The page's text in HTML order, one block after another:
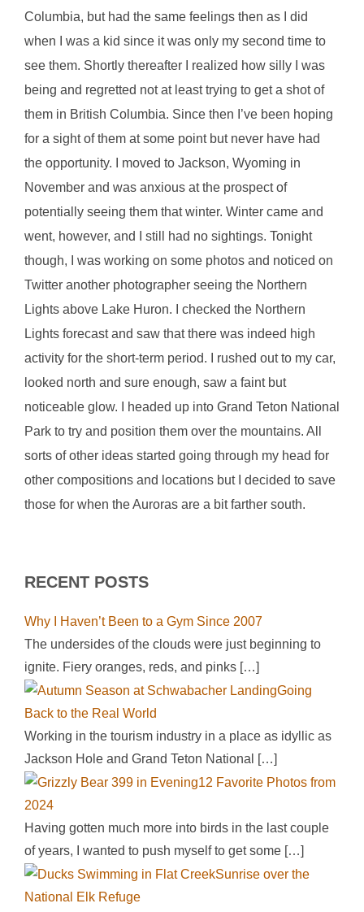
Columbia, but had the same feelings then as I did
when I was a kid since it was only my second time to
see them. Shortly thereafter I realized how silly I was
being and regretted not at least trying to get a shot of
them in British Columbia. Since then I’ve been hoping
for a sight of them at some point but never have had
the opportunity. I moved to Jackson, Wyoming in
November and was anxious at the prospect of
potentially seeing them that winter. Winter came and
went, however, and I still had no sightings. Tonight
though, I was working on some photos and noticed on
Twitter another photographer seeing the Northern
Lights above Lake Huron. I checked the Northern
Lights forecast and saw that there was indeed high
activity for the short-term period. I rushed out to my car,
looked north and sure enough, saw a faint but
noticeable glow. I headed up into Grand Teton National
Park to try and position them over the mountains. All
sorts of other ideas started going through my head for
other compositions and locations but I decided to save
those for when the Auroras are a bit farther south.
RECENT POSTS
Why I Haven’t Been to a Gym Since 2007
The undersides of the clouds were just beginning to
ignite. Fiery oranges, reds, and pinks […]
Going
Back to the Real World
Working in the tourism industry in a place as idyllic as
Jackson Hole and Grand Teton National
[…]
12 Favorite Photos from
2024
Having gotten much more into birds in the last couple
of years, I wanted to push myself to get some […]
Sunrise over the
National Elk Refuge